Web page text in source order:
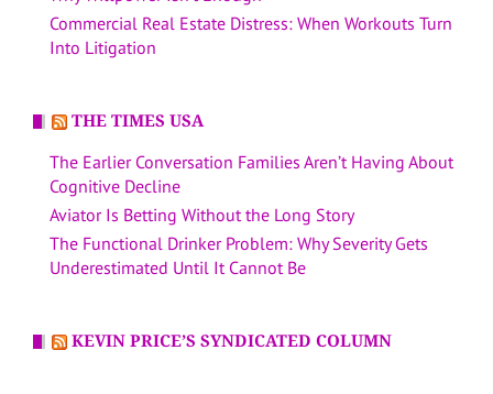
Commercial Real Estate Distress: When Workouts Turn
Into Litigation
THE TIMES USA
The Earlier Conversation Families Aren’t Having About
Cognitive Decline
Aviator Is Betting Without the Long Story
The Functional Drinker Problem: Why Severity Gets
Underestimated Until It Cannot Be
KEVIN PRICE’S SYNDICATED COLUMN